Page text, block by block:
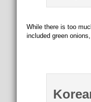
While there is too
included green